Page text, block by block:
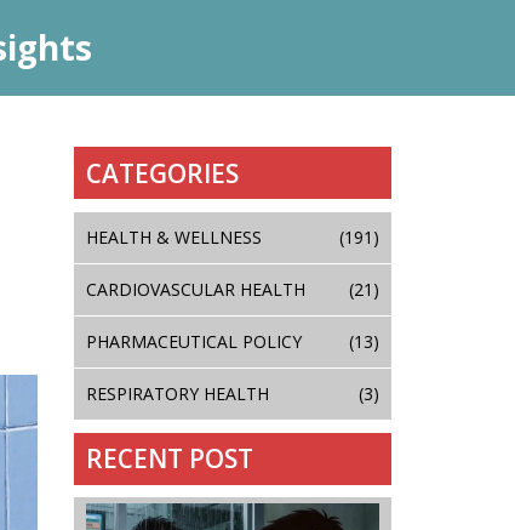
CATEGORIES
HEALTH & WELLNESS (191)
CARDIOVASCULAR HEALTH (21)
PHARMACEUTICAL POLICY (13)
RESPIRATORY HEALTH (3)
RECENT POST